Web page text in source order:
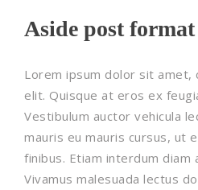
Aside post format
Lorem ipsum dolor sit amet,
elit. Quisque at eros ex
Vestibulum auctor vehicula
mauris eu mauris cursus, ut
finibus. Etiam interdum diam
Vivamus malesuada lectus